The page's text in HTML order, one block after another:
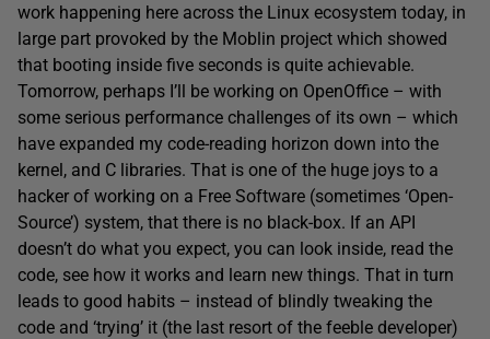
work happening here across the Linux ecosystem today, in
large part provoked by the Moblin project which showed
that booting inside five seconds is quite achievable.
Tomorrow, perhaps I’ll be working on OpenOffice – with
some serious performance challenges of its own – which
have expanded my code-reading horizon down into the
kernel, and C libraries. That is one of the huge joys to a
hacker of working on a Free Software (sometimes ‘Open-
Source’) system, that there is no black-box. If an API
doesn’t do what you expect, you can look inside, read the
code, see how it works and learn new things. That in turn
leads to good habits – instead of blindly tweaking the
code and ‘trying’ it (the last resort of the feeble developer)